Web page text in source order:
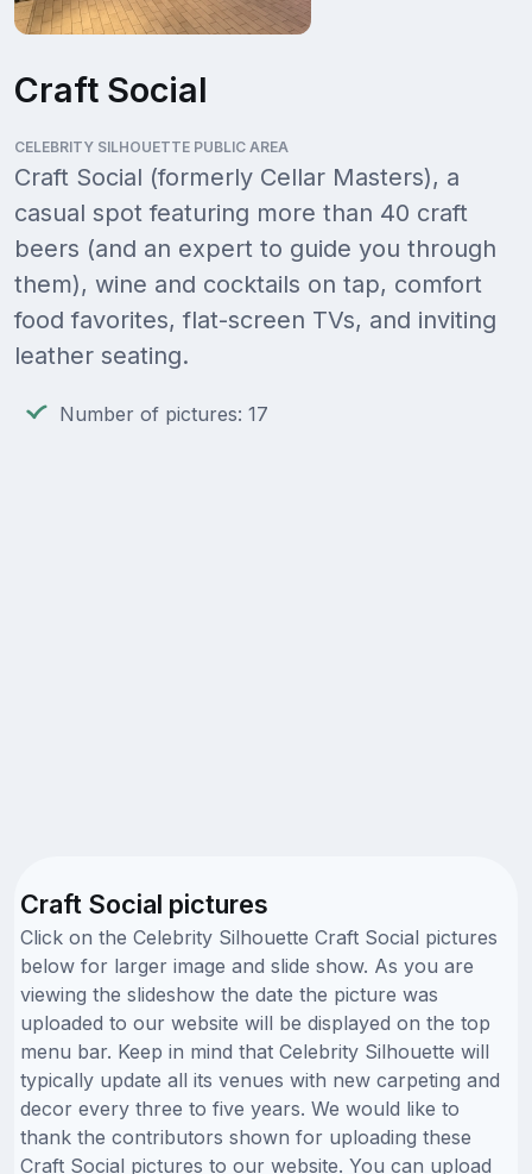
Craft Social
CELEBRITY SILHOUETTE PUBLIC AREA
Craft Social (formerly Cellar Masters), a
casual spot featuring more than 40 craft
beers (and an expert to guide you through
them), wine and cocktails on tap, comfort
food favorites, flat-screen TVs, and inviting
leather seating.
Number of pictures: 17
Craft Social pictures
Click on the Celebrity Silhouette Craft Social pictures
below for larger image and slide show. As you are
viewing the slideshow the date the picture was
uploaded to our website will be displayed on the top
menu bar. Keep in mind that Celebrity Silhouette will
typically update all its venues with new carpeting and
decor every three to five years. We would like to
thank the contributors shown for uploading these
Craft Social pictures to our website. You can upload